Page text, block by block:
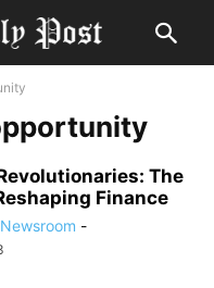
The
Finance
-